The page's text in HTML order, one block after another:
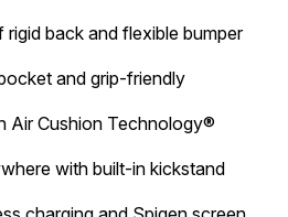
back and flexible bumper
and grip-friendly
Air Cushion Technology®
with built-in kickstand